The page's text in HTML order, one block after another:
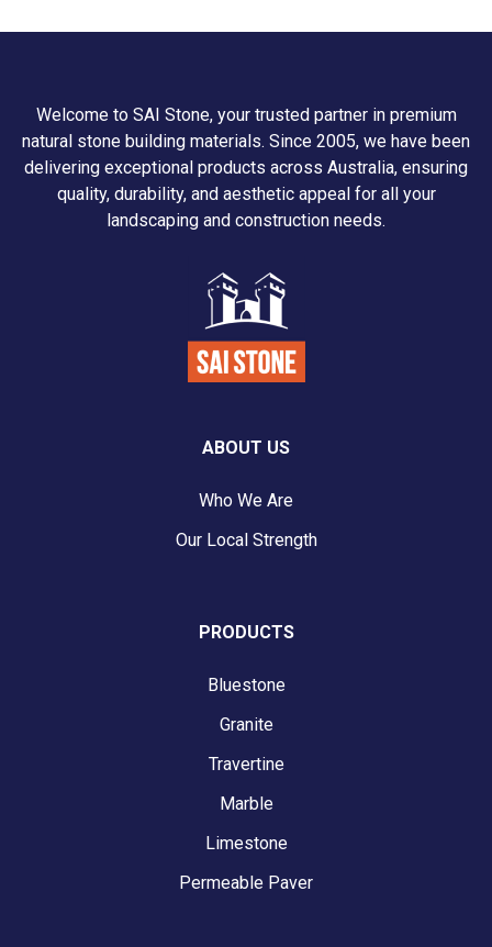
Welcome to SAI Stone, your trusted partner in premium
natural stone building materials. Since 2005, we have been
delivering exceptional products across Australia, ensuring
quality, durability, and aesthetic appeal for all your
landscaping and construction needs.
ABOUT US
Who We Are
Our Local Strength
PRODUCTS
Bluestone
Granite
Travertine
Marble
Limestone
Permeable Paver